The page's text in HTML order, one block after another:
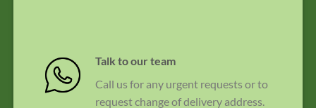
Talk to our team
Call us for any urgent requests or to
request change of delivery address.